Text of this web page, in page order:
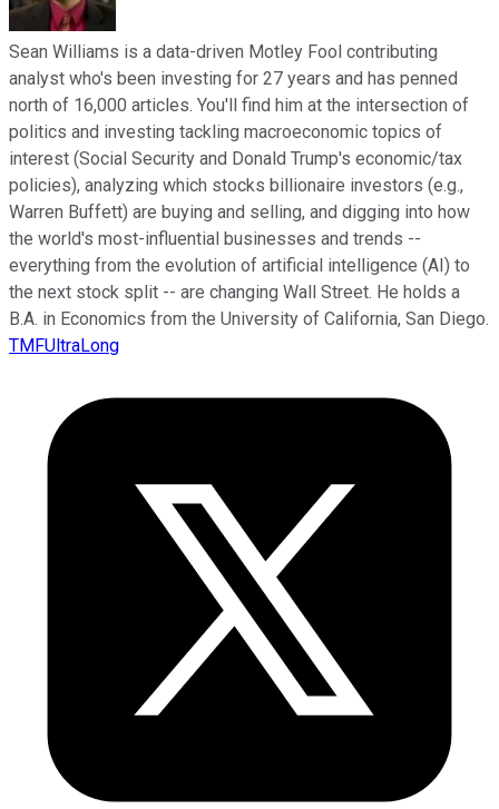
Sean Williams is a data-driven Motley Fool contributing
analyst who's been investing for 27 years and has penned
north of 16,000 articles. You'll find him at the intersection of
politics and investing tackling macroeconomic topics of
interest (Social Security and Donald Trump's economic/tax
policies), analyzing which stocks billionaire investors (e.g.,
Warren Buffett) are buying and selling, and digging into how
the world's most-influential businesses and trends --
everything from the evolution of artificial intelligence (AI) to
the next stock split -- are changing Wall Street. He holds a
B.A. in Economics from the University of California, San Diego.
TMFUltraLong